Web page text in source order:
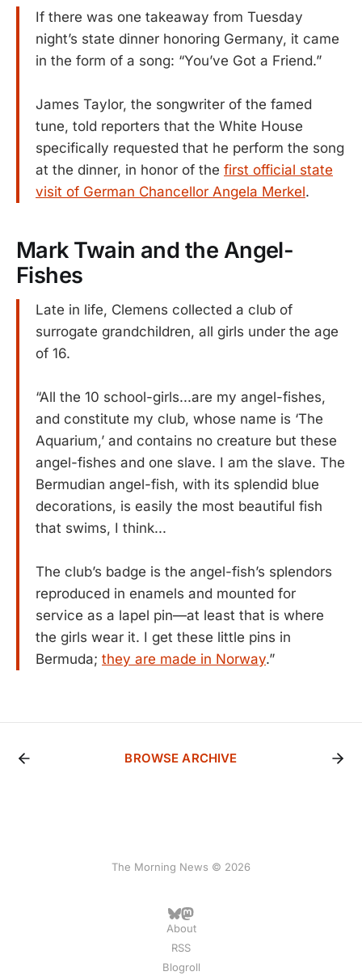
If there was one takeaway from Tuesday
night’s state dinner honoring Germany, it came
in the form of a song: “You’ve Got a Friend.”
James Taylor, the songwriter of the famed
tune, told reporters that the White House
specifically requested that he perform the song
at the dinner, in honor of the first official state
visit of German Chancellor Angela Merkel.
Mark Twain and the Angel-
Fishes
Late in life, Clemens collected a club of
surrogate grandchildren, all girls under the age
of 16.
“All the 10 school-girls...are my angel-fishes,
and constitute my club, whose name is ‘The
Aquarium,’ and contains no creature but these
angel-fishes and one slave. I am the slave. The
Bermudian angel-fish, with its splendid blue
decorations, is easily the most beautiful fish
that swims, I think...
The club’s badge is the angel-fish’s splendors
reproduced in enamels and mounted for
service as a lapel pin—at least that is where
the girls wear it. I get these little pins in
Bermuda; they are made in Norway.”
BROWSE ARCHIVE
The Morning News © 2026
About
RSS
Blogroll